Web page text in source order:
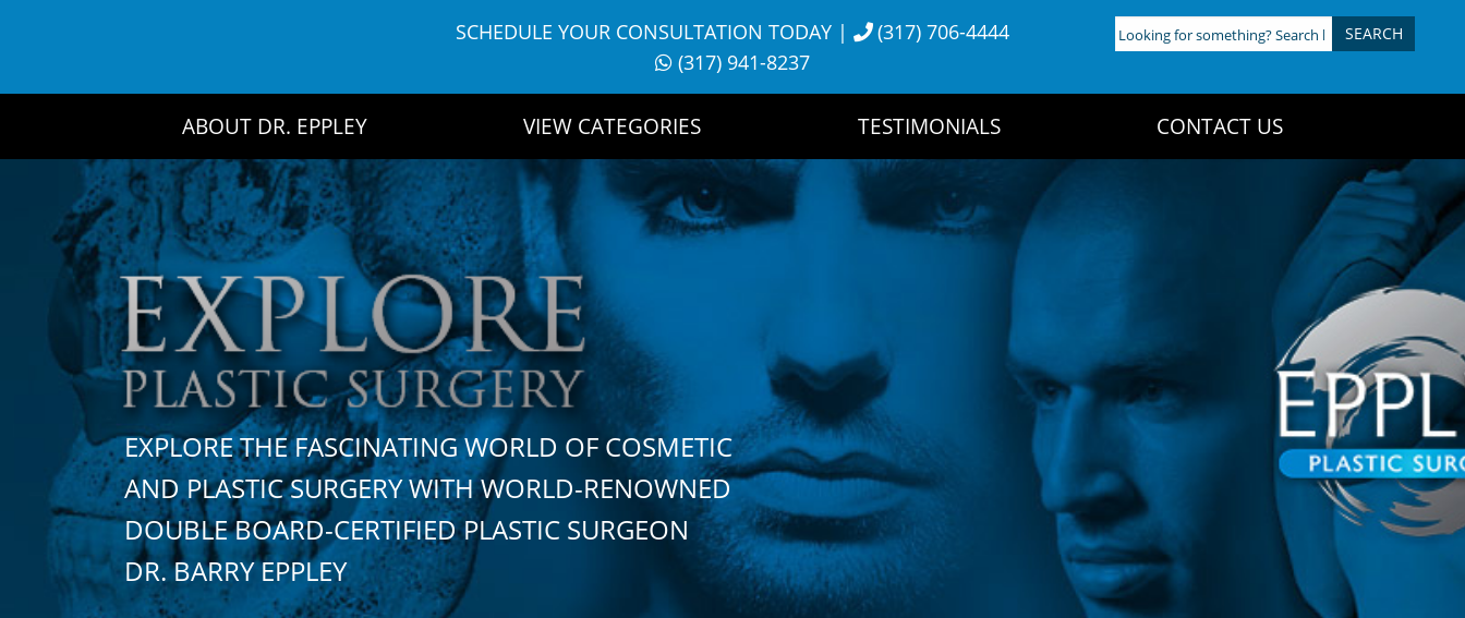
SCHEDULE YOUR CONSULTATION TODAY|
(317) 706-4444
(317) 941-8237
Looking
for
ABOUT DR. EPPLEY VIEW CATEGORIES TESTIMONIALS CONTACT US
EXPLORE THE FASCINATING WORLD OF COSMETIC
AND PLASTIC SURGERY WITH WORLD-RENOWNED
DOUBLE BOARD-CERTIFIED PLASTIC SURGEON
DR. BARRY EPPLEY